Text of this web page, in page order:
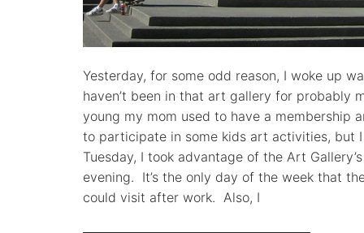
Yesterday, for some odd reason, I woke up
haven’t been in that art gallery for probably
young my mom used to have a membership
to participate in some kids art activities, but I
Tuesday, I took advantage of the Art
evening. It’s the only day of the week that
could visit after work. Also, I